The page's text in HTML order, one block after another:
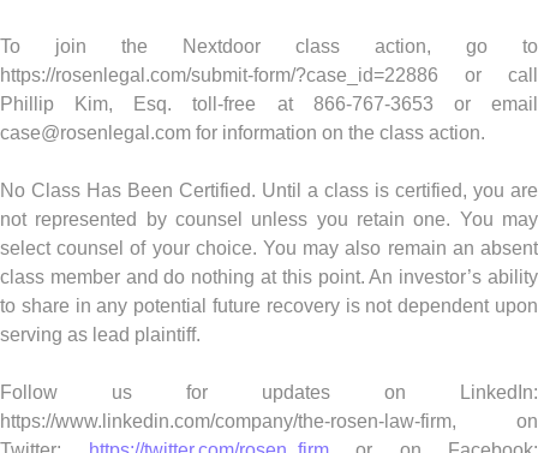
To join the Nextdoor class action, go to
https://rosenlegal.com/submit-form/?case_id=22886 or call
Phillip Kim, Esq. toll-free at 866-767-3653 or email
case@rosenlegal.com for information on the class action.
No Class Has Been Certified. Until a class is certified, you are
not represented by counsel unless you retain one. You may
select counsel of your choice. You may also remain an absent
class member and do nothing at this point. An investor’s ability
to share in any potential future recovery is not dependent upon
serving as lead plaintiff.
Follow us for updates on LinkedIn:
https://www.linkedin.com/company/the-rosen-law-firm, on